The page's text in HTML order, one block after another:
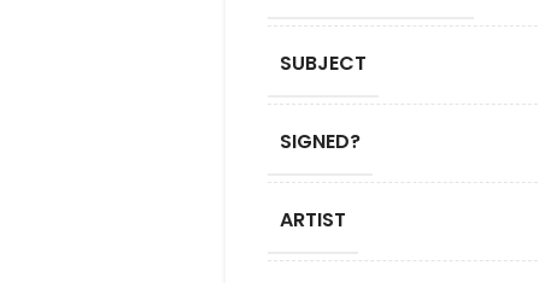
SUBJECT
SIGNED?
ARTIST